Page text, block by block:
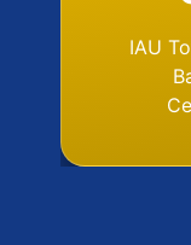
IAU